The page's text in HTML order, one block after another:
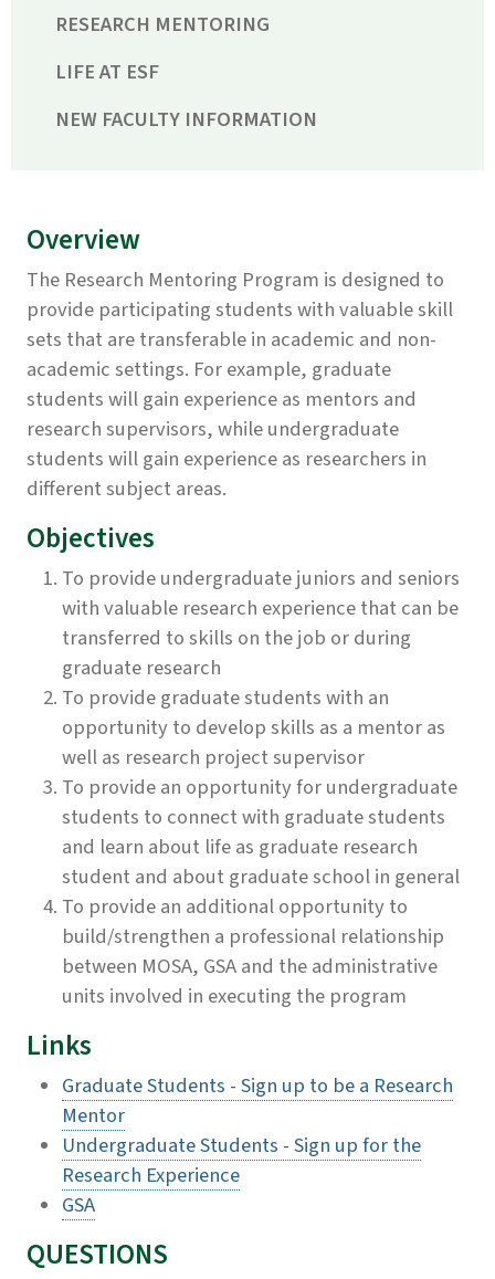
RESEARCH MENTORING
LIFE AT ESF
NEW FACULTY INFORMATION
Overview
The Research Mentoring Program is designed to
provide participating students with valuable skill
sets that are transferable in academic and non-
academic settings. For example, graduate
students will gain experience as mentors and
research supervisors, while undergraduate
students will gain experience as researchers in
different subject areas.
Objectives
To provide undergraduate juniors and seniors
with valuable research experience that can be
transferred to skills on the job or during
graduate research
To provide graduate students with an
opportunity to develop skills as a mentor as
well as research project supervisor
To provide an opportunity for undergraduate
students to connect with graduate students
and learn about life as graduate research
student and about graduate school in general
To provide an additional opportunity to
build/strengthen a professional relationship
between MOSA, GSA and the administrative
units involved in executing the program
Links
Graduate Students - Sign up to be a Research
Mentor
Undergraduate Students - Sign up for the
Research Experience
GSA
QUESTIONS